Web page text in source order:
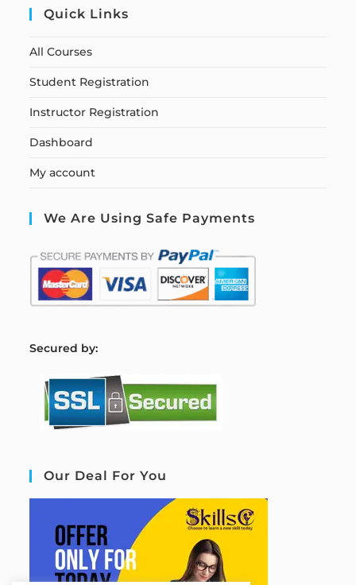
Quick Links
All Courses
Student Registration
Instructor Registration
Dashboard
My account
We Are Using Safe Payments
Secured by:
Our Deal For You